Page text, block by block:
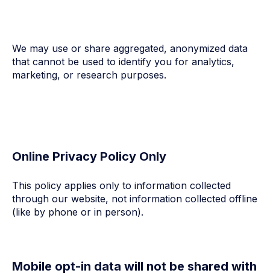
We may use or share aggregated, anonymized data
that cannot be used to identify you for analytics,
marketing, or research purposes.
Online Privacy Policy Only
This policy applies only to information collected
through our website, not information collected offline
(like by phone or in person).
Mobile opt-in data will not be shared with